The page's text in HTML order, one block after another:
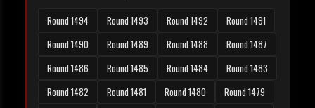
Round 1494 Round 1493 Round 1492
Round 1491
Round 1490
Round 1489 Round 1488
Round 1487
Round 1486
Round 1485 Round 1484
Round 1483
Round 1482
Round 1481 Round 1480
Round 1479